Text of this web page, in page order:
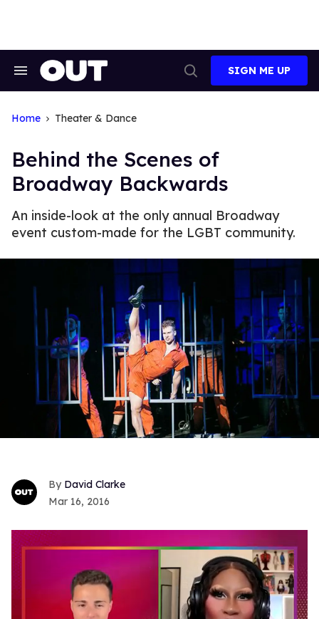
Search
Search
SIGN ME UP
Home Theater & Dance
Behind the Scenes of
Broadway Backwards
An inside-look at the only annual Broadway
event custom-made for the LGBT community.
David Clarke
Mar 16, 2016